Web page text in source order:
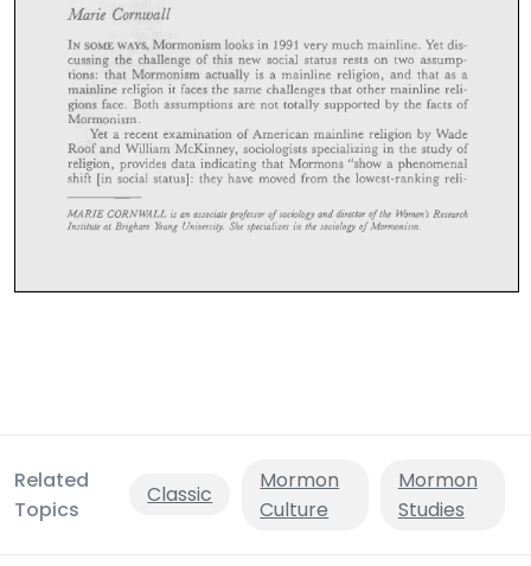
Related
Topics
Classic
Mormon
Culture
Mormon
Studies